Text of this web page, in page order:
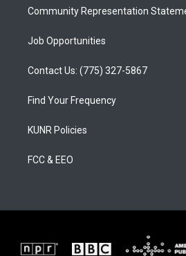
Community Representation
Job Opportunities
Contact Us: (775) 327-5867
Find Your Frequency
KUNR Policies
FCC & EEO